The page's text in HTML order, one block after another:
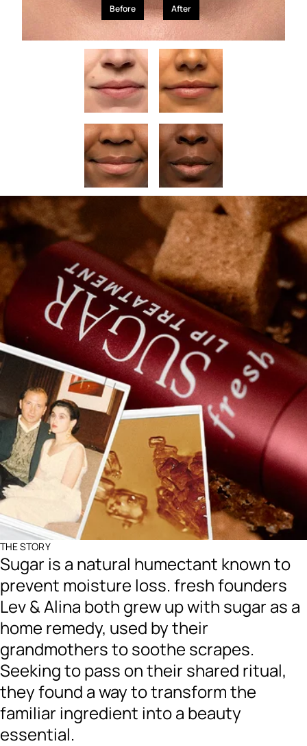
Before After
THE STORY
Sugar is a natural humectant known to
prevent moisture loss. fresh founders
Lev & Alina both grew up with sugar as a
home remedy, used by their
grandmothers to soothe scrapes.
Seeking to pass on their shared ritual,
they found a way to transform the
familiar ingredient into a beauty
essential.